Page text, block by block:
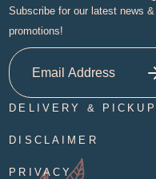
Subscribe for our latest news &
promotions!
DELIVERY & PICKUP
DISCLAIMER
PRIVACY